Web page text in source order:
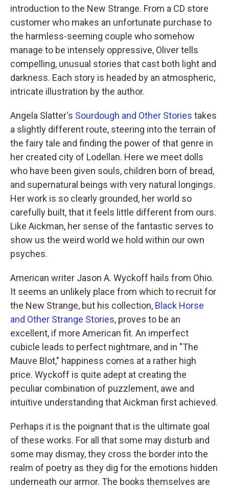
introduction to the New Strange. From a CD store
customer who makes an unfortunate purchase to
the harmless-seeming couple who somehow
manage to be intensely oppressive, Oliver tells
compelling, unusual stories that cast both light and
darkness. Each story is headed by an atmospheric,
intricate illustration by the author.
Angela Slatter's Sourdough and Other Stories takes
a slightly different route, steering into the terrain of
the fairy tale and finding the power of that genre in
her created city of Lodellan. Here we meet dolls
who have been given souls, children born of bread,
and supernatural beings with very natural longings.
Her work is so clearly grounded, her world so
carefully built, that it feels little different from ours.
Like Aickman, her sense of the fantastic serves to
show us the weird world we hold within our own
psyches.
American writer Jason A. Wyckoff hails from Ohio.
It seems an unlikely place from which to recruit for
the New Strange, but his collection, Black Horse
and Other Strange Stories, proves to be an
excellent, if more American fit. An imperfect
cubicle leads to perfect nightmare, and in "The
Mauve Blot," happiness comes at a rather high
price. Wyckoff is quite adept at creating the
peculiar combination of puzzlement, awe and
intuitive understanding that Aickman first achieved.
Perhaps it is the poignant that is the ultimate goal
of these works. For all that some may disturb and
some may dismay, they cross the border into the
realm of poetry as they dig for the emotions hidden
underneath our armor. The books themselves are